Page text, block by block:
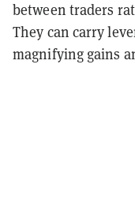
between traders
They can carry
magnifying gains